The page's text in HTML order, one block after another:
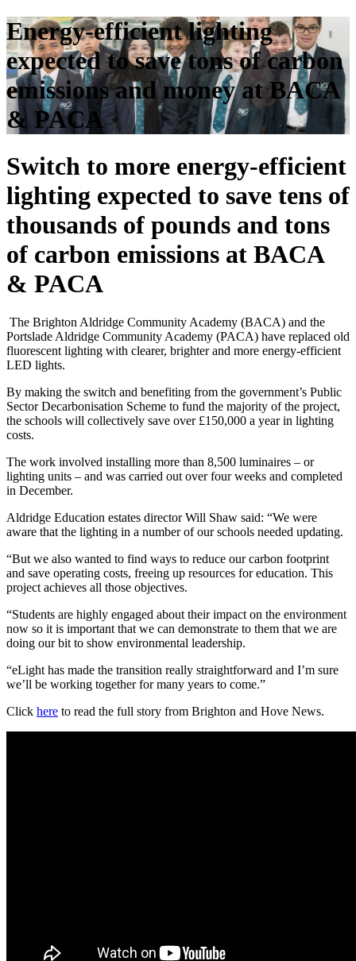
Energy-efficient lighting
expected to save tons of carbon
emissions and money at BACA
& PACA
Switch to more energy-efficient
lighting expected to save tens of
thousands of pounds and tons
of carbon emissions at BACA
& PACA
The Brighton Aldridge Community Academy (BACA) and the
Portslade Aldridge Community Academy (PACA) have replaced old
fluorescent lighting with clearer, brighter and more energy-efficient
LED lights.
By making the switch and benefiting from the government’s Public
Sector Decarbonisation Scheme to fund the majority of the project,
the schools will collectively save over £150,000 a year in lighting
costs.
The work involved installing more than 8,500 luminaires – or
lighting units – and was carried out over four weeks and completed
in December.
Aldridge Education estates director Will Shaw said: “We were
aware that the lighting in a number of our schools needed updating.
“But we also wanted to find ways to reduce our carbon footprint
and save operating costs, freeing up resources for education. This
project achieves all those objectives.
“Students are highly engaged about their impact on the environment
now so it is important that we can demonstrate to them that we are
doing our bit to show environmental leadership.
“eLight has made the transition really straightforward and I’m sure
we’ll be working together for many years to come.”
Click here to read the full story from Brighton and Hove News.